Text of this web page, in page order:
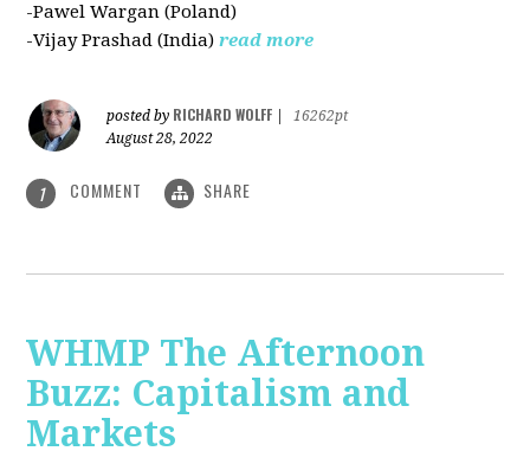
-Pawel Wargan (Poland)
-Vijay Prashad (India) read more
posted by RICHARD WOLFF
16262pt
August 28, 2022
1 COMMENT SHARE
WHMP The Afternoon
Buzz: Capitalism and
Markets